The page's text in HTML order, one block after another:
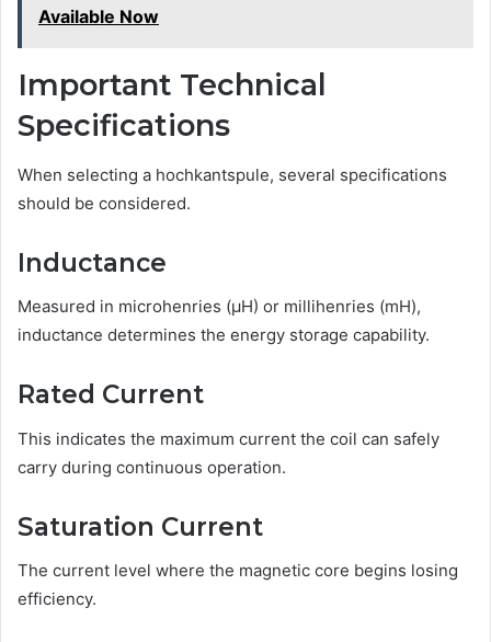
Available Now
Important Technical
Specifications
When selecting a hochkantspule, several specifications
should be considered.
Inductance
Measured in microhenries (µH) or millihenries (mH),
inductance determines the energy storage capability.
Rated Current
This indicates the maximum current the coil can safely
carry during continuous operation.
Saturation Current
The current level where the magnetic core begins losing
efficiency.